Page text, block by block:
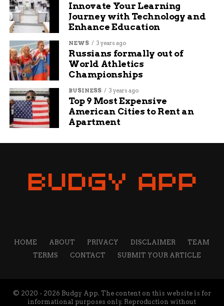
Innovate Your Learning
Journey with Technology and
Enhance Education
NEWS 3 years ago
Russians formally out of
World Athletics
Championships
BUSINESS 3 years ago
Top 9 Most Expensive
American Cities to Rent an
Apartment
HOME ABOUT PRIVACY DISCLAIMER
TEAM
TERMS
CONTACT SUBMIT YOUR ARTICLE
© 2020 - 2026 Budgy App. The content on this website is for
informational purposes only. Reproduction without